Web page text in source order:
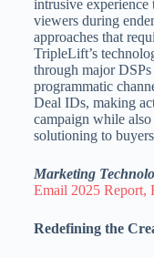
intrusive experience
viewers during
approaches that
TripleLift’s
through major
programmatic
Deal IDs, making
campaign while
solutioning to
Marketing
Email 2025 Report,
Redefining the